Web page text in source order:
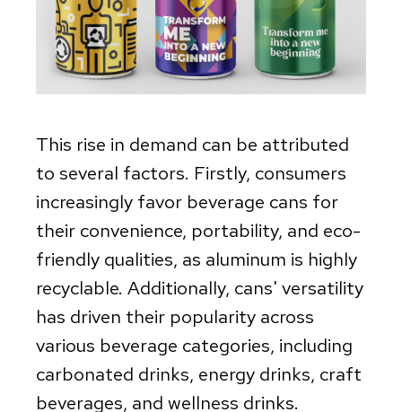
This rise in demand can be attributed
to several factors. Firstly, consumers
increasingly favor beverage cans for
their convenience, portability, and eco-
friendly qualities, as aluminum is highly
recyclable. Additionally, cans' versatility
has driven their popularity across
various beverage categories, including
carbonated drinks, energy drinks, craft
beverages, and wellness drinks.